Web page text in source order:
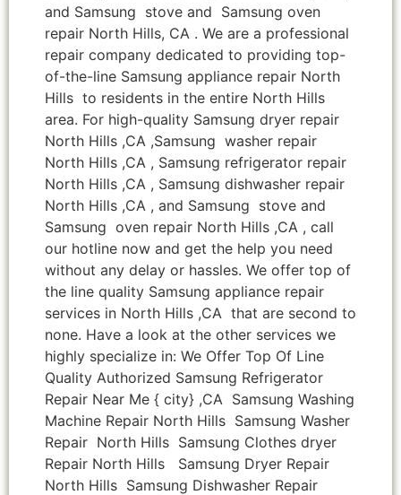
and Samsung stove and Samsung oven
repair North Hills, CA . We are a professional
repair company dedicated to providing top-
of-the-line Samsung appliance repair North
Hills to residents in the entire North Hills
area. For high-quality Samsung dryer repair
North Hills ,CA ,Samsung washer repair
North Hills ,CA , Samsung refrigerator repair
North Hills ,CA , Samsung dishwasher repair
North Hills ,CA , and Samsung stove and
Samsung oven repair North Hills ,CA , call
our hotline now and get the help you need
without any delay or hassles. We offer top of
the line quality Samsung appliance repair
services in North Hills ,CA that are second to
none. Have a look at the other services we
highly specialize in: We Offer Top Of Line
Quality Authorized Samsung Refrigerator
Repair Near Me { city} ,CA Samsung Washing
Machine Repair North Hills Samsung Washer
Repair North Hills Samsung Clothes dryer
Repair North Hills Samsung Dryer Repair
North Hills Samsung Dishwasher Repair